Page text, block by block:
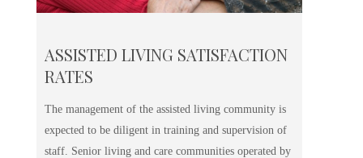
ASSISTED LIVING SATISFACTION
RATES
The management of the assisted living community is
expected to be diligent in training and supervision of
staff. Senior living and care communities operated by